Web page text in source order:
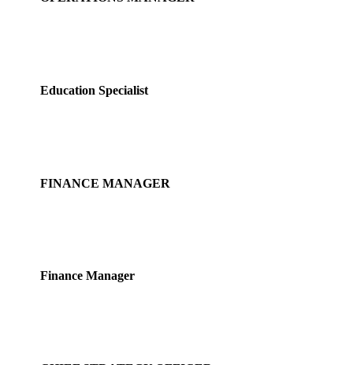
Education Specialist
FINANCE MANAGER
Finance Manager